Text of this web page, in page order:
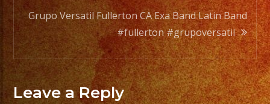
Band
es
un
Grupo
de
Musica
Grupo Versatil Fullerton CA Exa Band Latin Band
#fullerton #grupoversatil
Leave a Reply